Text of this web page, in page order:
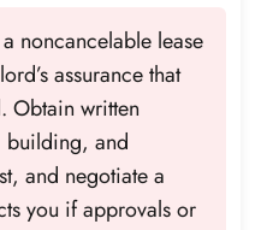
noncancelable lease
assurance that
Obtain written
and
and negotiate a
you if approvals or